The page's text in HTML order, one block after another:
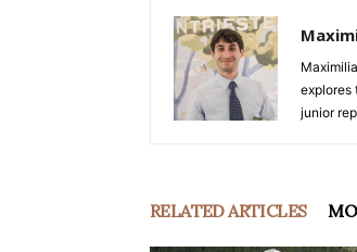
explores
junior
RELATED ARTICLES